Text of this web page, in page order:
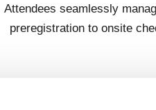
Attendees seamlessly
preregistration to onsite